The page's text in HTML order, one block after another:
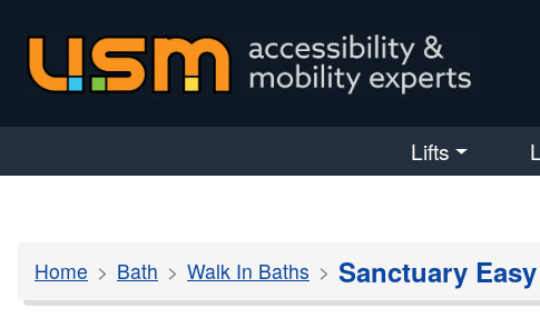
Lifts
Home Bath Walk In Baths Sanctuary